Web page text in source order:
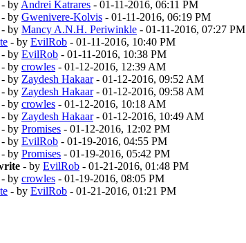
- by Andrei Katrares - 01-11-2016, 06:11 PM
- by Gwenivere-Kolvis - 01-11-2016, 06:19 PM
- by Mancy A.N.H. Periwinkle - 01-11-2016, 07:27 PM
- by EvilRob - 01-11-2016, 10:40 PM
- by EvilRob - 01-11-2016, 10:38 PM
- by crowles - 01-12-2016, 12:39 AM
- by Zaydesh Hakaar- 01-12-2016, 09:52 AM
- by Zaydesh Hakaar- 01-12-2016, 09:58 AM
- by crowles - 01-12-2016, 10:18 AM
- by Zaydesh Hakaar- 01-12-2016, 10:49 AM
- by Promises - 01-12-2016, 12:02 PM
- by EvilRob - 01-19-2016, 04:55 PM
- by Promises - 01-19-2016, 05:42 PM
- by EvilRob - 01-21-2016, 01:48 PM
- by crowles - 01-19-2016, 08:05 PM
- by EvilRob - 01-21-2016, 01:21 PM